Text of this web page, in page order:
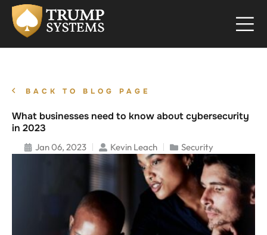
BACK TO BLOG PAGE
What businesses need to know about cybersecurity
in 2023
Jan 06, 2023 Kevin Leach Security